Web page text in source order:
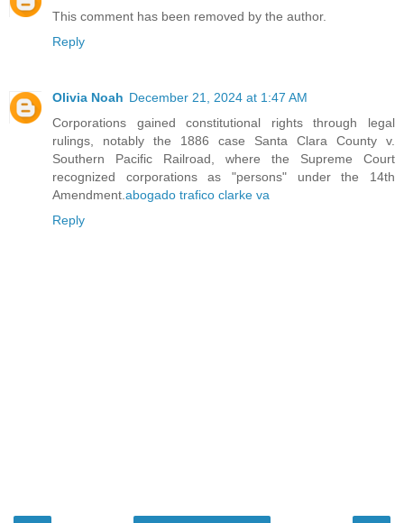
This comment has been removed by the author.
Reply
Olivia Noah December 21, 2024 at 1:47 AM
Corporations gained constitutional rights through legal
rulings, notably the 1886 case Santa Clara County v.
Southern Pacific Railroad, where the Supreme Court
recognized corporations as "persons" under the 14th
Amendment.abogado trafico clarke va
Reply